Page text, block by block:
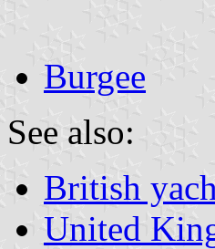
Burgee
See also:
British
United